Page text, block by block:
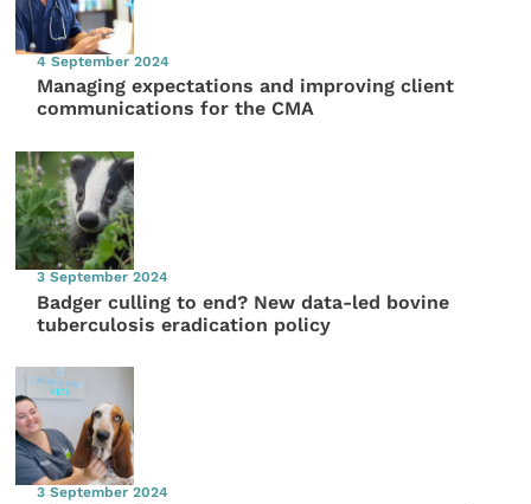
4 September 2024
Managing expectations and improving client
communications for the CMA
3 September 2024
Badger culling to end? New data-led bovine
tuberculosis eradication policy
3 September 2024